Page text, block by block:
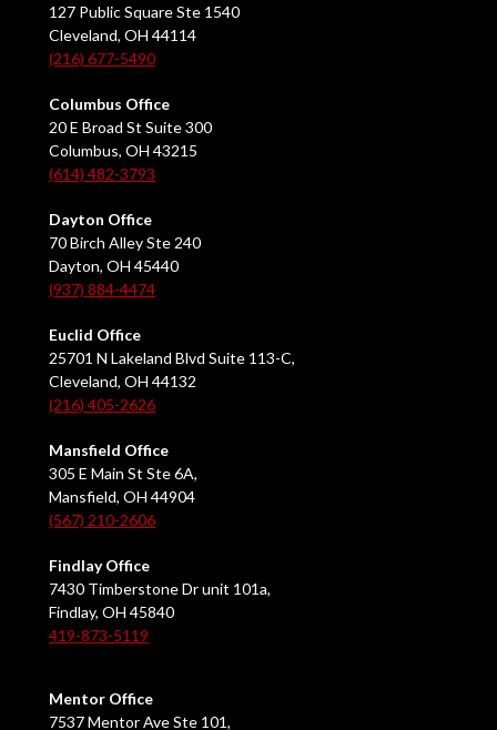
127 Public Square Ste 1540
Cleveland, OH 44114
(216) 677-5490
Columbus Office
20 E Broad St Suite 300
Columbus, OH 43215
(614) 482-3793
Dayton Office
70 Birch Alley Ste 240
Dayton, OH 45440
(937) 884-4474
Euclid Office
25701 N Lakeland Blvd Suite 113-C,
Cleveland, OH 44132
(216) 405-2626
Mansfield Office
305 E Main St Ste 6A,
Mansfield, OH 44904
(567) 210-2606
Findlay Office
7430 Timberstone Dr unit 101a,
Findlay, OH 45840
419-873-5119
Mentor Office
7537 Mentor Ave Ste 101,